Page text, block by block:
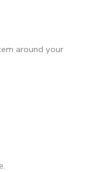
around your